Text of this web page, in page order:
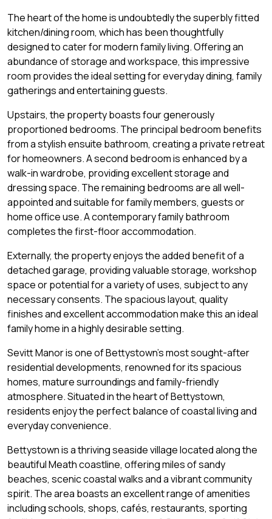
The heart of the home is undoubtedly the superbly fitted
kitchen/dining room, which has been thoughtfully
designed to cater for modern family living. Offering an
abundance of storage and workspace, this impressive
room provides the ideal setting for everyday dining, family
gatherings and entertaining guests.
Upstairs, the property boasts four generously
proportioned bedrooms. The principal bedroom benefits
from a stylish ensuite bathroom, creating a private retreat
for homeowners. A second bedroom is enhanced by a
walk-in wardrobe, providing excellent storage and
dressing space. The remaining bedrooms are all well-
appointed and suitable for family members, guests or
home office use. A contemporary family bathroom
completes the first-floor accommodation.
Externally, the property enjoys the added benefit of a
detached garage, providing valuable storage, workshop
space or potential for a variety of uses, subject to any
necessary consents. The spacious layout, quality
finishes and excellent accommodation make this an ideal
family home in a highly desirable setting.
Sevitt Manor is one of Bettystown's most sought-after
residential developments, renowned for its spacious
homes, mature surroundings and family-friendly
atmosphere. Situated in the heart of Bettystown,
residents enjoy the perfect balance of coastal living and
everyday convenience.
Bettystown is a thriving seaside village located along the
beautiful Meath coastline, offering miles of sandy
beaches, scenic coastal walks and a vibrant community
spirit. The area boasts an excellent range of amenities
including schools, shops, cafés, restaurants, sporting